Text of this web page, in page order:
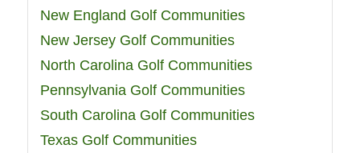
New England Golf Communities
New Jersey Golf Communities
North Carolina Golf Communities
Pennsylvania Golf Communities
South Carolina Golf Communities
Texas Golf Communities